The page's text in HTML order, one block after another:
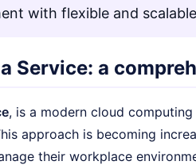
with flexible and
Service: a
, is a modern cloud
approach is becoming
their workplace